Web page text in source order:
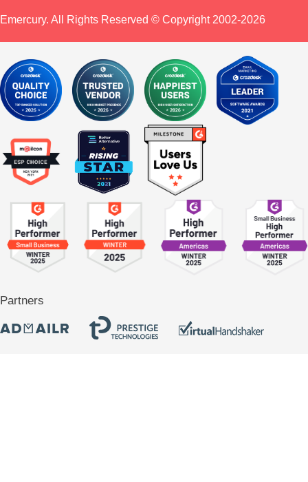
Emercury. All Rights Reserved © Copyright 2002-2026
Partners